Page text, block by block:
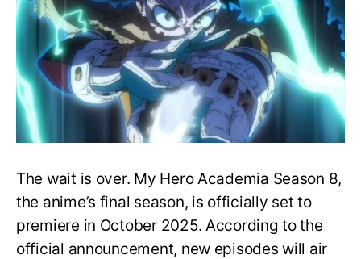
8
Trailer
Reveals
Final
War
Arc
Battles,
October
2025
The wait is over. My Hero Academia Season 8,
the anime’s final season, is officially set to
premiere in October 2025. According to the
official announcement, new episodes will air